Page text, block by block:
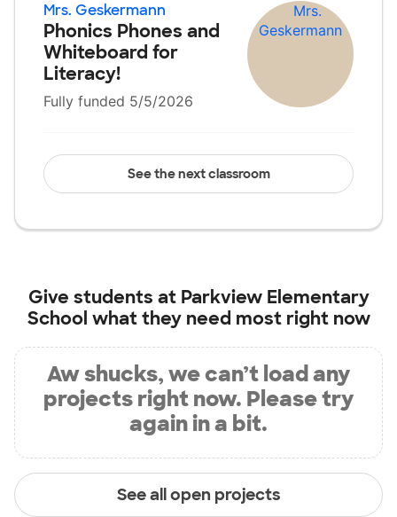
Mrs. Geskermann
Phonics Phones and
Whiteboard for
Literacy!
Fully funded 5/5/2026
See the next classroom
Give students at Parkview Elementary
School what they need most right now
Aw shucks, we can’t load any
projects right now. Please try
again in a bit.
See all open projects